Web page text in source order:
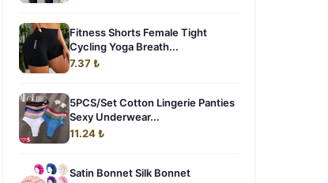
Fitness Shorts Female Tight
Cycling Yoga Breath...
7.37 ₺
5PCS/Set Cotton Lingerie Panties
Sexy Underwear...
11.24 ₺
Satin Bonnet Silk Bonnet